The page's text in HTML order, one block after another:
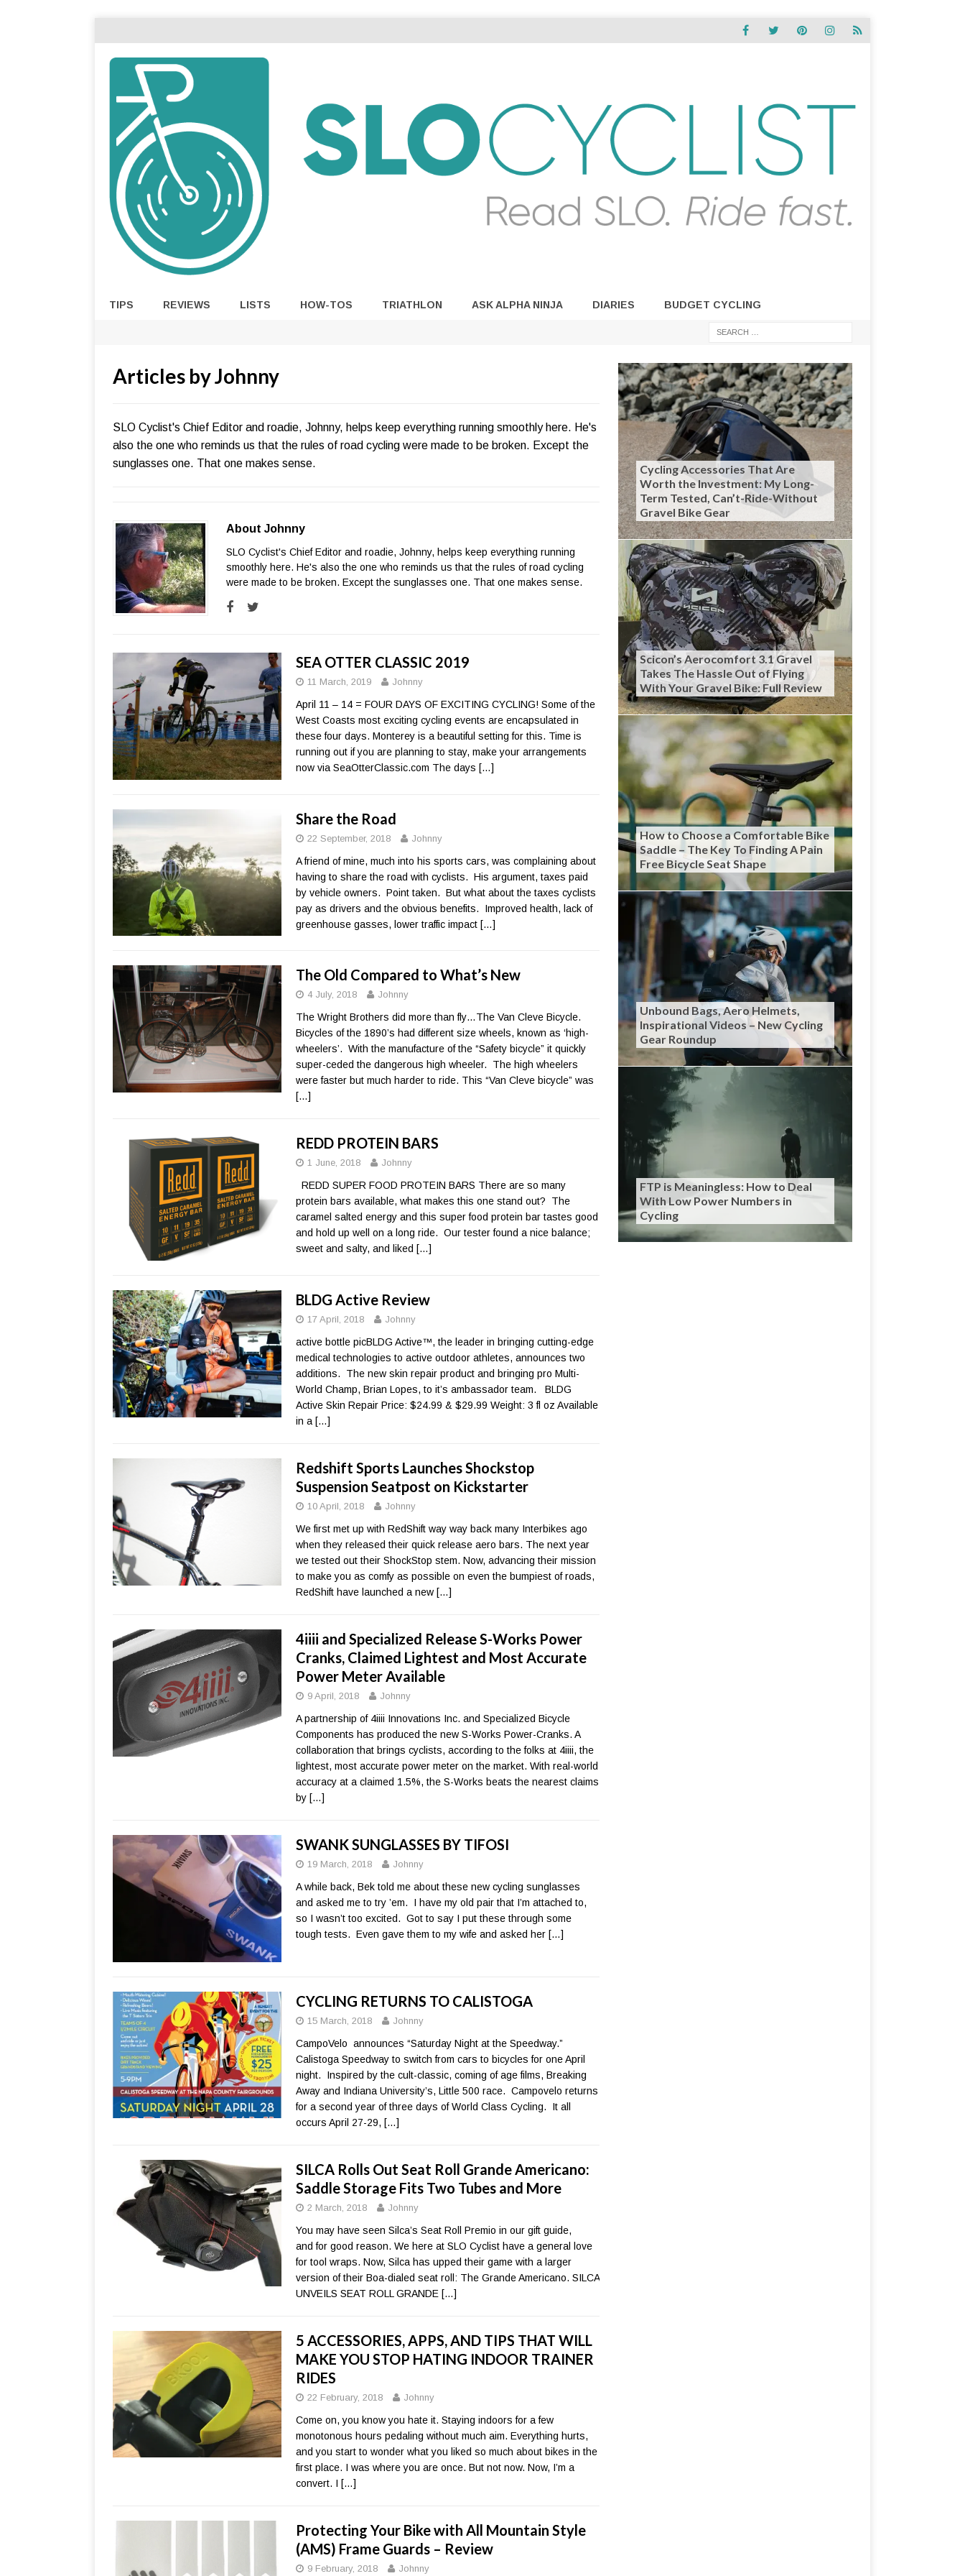
TIPS REVIEWS LISTS HOW-TOS TRIATHLON ASK ALPHA NINJA DIARIES BUDGET CYCLING
Articles byJohnny
SLO Cyclist's Chief Editor and roadie, Johnny, helps keep everything running smoothly here. He's
also the one who reminds us that the rules of road cycling were made to be broken. Except the
sunglasses one. That one makes sense.
About Johnny
SLO Cyclist's Chief Editor and roadie, Johnny, helps keep everything running
smoothly here. He's also the one who reminds us that the rules of road cycling
were made to be broken. Except the sunglasses one. That one makes sense.
SEA OTTER CLASSIC 2019
11 March, 2019 Johnny
April 11 – 14 = FOUR DAYS OF EXCITING CYCLING! Some of the
West Coasts most exciting cycling events are encapsulated in
these four days. Monterey is a beautiful setting for this. Time is
running out if you are planning to stay, make your arrangements
now via SeaOtterClassic.com The days […]
Share the Road
22 September, 2018 Johnny
A friend of mine, much into his sports cars, was complaining about
having to share the road with cyclists. His argument, taxes paid
by vehicle owners. Point taken. But what about the taxes cyclists
pay as drivers and the obvious benefits. Improved health, lack of
greenhouse gasses, lower traffic impact […]
The Old Compared to What’s New
4 July, 2018 Johnny
The Wright Brothers did more than fly…The Van Cleve Bicycle.
Bicycles of the 1890’s had different size wheels, known as ‘high-
wheelers’. With the manufacture of the “Safety bicycle” it quickly
super-ceded the dangerous high wheeler. The high wheelers
were faster but much harder to ride. This “Van Cleve bicycle” was
[…]
REDD PROTEIN BARS
1 June, 2018 Johnny
REDD SUPER FOOD PROTEIN BARS There are so many
protein bars available, what makes this one stand out? The
caramel salted energy and this super food protein bar tastes good
and hold up well on a long ride. Our tester found a nice balance;
sweet and salty, and liked […]
BLDG Active Review
17 April, 2018 Johnny
active bottle picBLDG Active™, the leader in bringing cutting-edge
medical technologies to active outdoor athletes, announces two
additions. The new skin repair product and bringing pro Multi-
World Champ, Brian Lopes, to it’s ambassador team. BLDG
Active Skin Repair Price: $24.99 & $29.99 Weight: 3 fl oz Available
in a […]
Redshift Sports Launches Shockstop
Suspension Seatpost on Kickstarter
10 April, 2018 Johnny
We first met up with RedShift way way back many Interbikes ago
when they released their quick release aero bars. The next year
we tested out their ShockStop stem. Now, advancing their mission
to make you as comfy as possible on even the bumpiest of roads,
RedShift have launched a new […]
4iiii and Specialized Release S-Works Power
Cranks, Claimed Lightest and Most Accurate
Power Meter Available
9 April, 2018 Johnny
A partnership of 4iiii Innovations Inc. and Specialized Bicycle
Components has produced the new S-Works Power-Cranks. A
collaboration that brings cyclists, according to the folks at 4iiii, the
lightest, most accurate power meter on the market. With real-world
accuracy at a claimed 1.5%, the S-Works beats the nearest claims
by […]
SWANK SUNGLASSES BY TIFOSI
19 March, 2018 Johnny
A while back, Bek told me about these new cycling sunglasses
and asked me to try ’em. I have my old pair that I’m attached to,
so I wasn’t too excited. Got to say I put these through some
tough tests. Even gave them to my wife and asked her […]
CYCLING RETURNS TO CALISTOGA
15 March, 2018 Johnny
CampoVelo announces “Saturday Night at the Speedway.”
Calistoga Speedway to switch from cars to bicycles for one April
night. Inspired by the cult-classic, coming of age films, Breaking
Away and Indiana University’s, Little 500 race. Campovelo returns
for a second year of three days of World Class Cycling. It all
occurs April 27-29, […]
SILCA Rolls Out Seat Roll Grande Americano:
Saddle Storage Fits Two Tubes and More
2 March, 2018 Johnny
You may have seen Silca’s Seat Roll Premio in our gift guide,
and for good reason. We here at SLO Cyclist have a general love
for tool wraps. Now, Silca has upped their game with a larger
version of their Boa-dialed seat roll: The Grande Americano. SILCA
UNVEILS SEAT ROLL GRANDE […]
5 ACCESSORIES, APPS, AND TIPS THAT WILL
MAKE YOU STOP HATING INDOOR TRAINER
RIDES
22 February, 2018 Johnny
Come on, you know you hate it. Staying indoors for a few
monotonous hours pedaling without much aim. Everything hurts,
and you start to wonder what you liked so much about bikes in the
first place. I was where you are once. But not now. Now, I’m a
convert. I […]
Protecting Your Bike with All Mountain Style
(AMS) Frame Guards – Review
9 February, 2018 Johnny
Cycling Accessories That Are
Worth the Investment: My Long-
Term Tested, Can’t-Ride-Without
Gravel Bike Gear
Scicon’s Aerocomfort 3.1 Gravel
Takes The Hassle Out of Flying
With Your Gravel Bike: Full Review
How to Choose a Comfortable Bike
Saddle – The Key To Finding A Pain
Free Bicycle Seat Shape
Unbound Bags, Aero Helmets,
Inspirational Videos – New Cycling
Gear Roundup
FTP is Meaningless: How to Deal
With Low Power Numbers in
Cycling